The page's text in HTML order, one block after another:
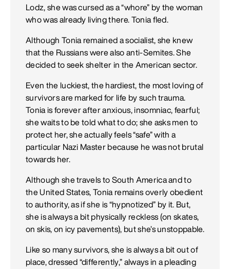
Lodz, she was cursed as a “whore” by the woman
who was already living there. Tonia fled.
Although Tonia remained a socialist, she knew
that the Russians were also anti-Semites. She
decided to seek shelter in the American sector.
Even the luckiest, the hardiest, the most loving of
survivors are marked for life by such trauma.
Tonia is forever after anxious, insomniac, fearful;
she waits to be told what to do; she asks men to
protect her, she actually feels “safe” with a
particular Nazi Master because he was not brutal
towards her.
Although she travels to South America and to
the United States, Tonia remains overly obedient
to authority, as if she is “hypnotized” by it. But,
she is always a bit physically reckless (on skates,
on skis, on icy pavements), but she’s unstoppable.
Like so many survivors, she is always a bit out of
place, dressed “differently,” always in a pleading